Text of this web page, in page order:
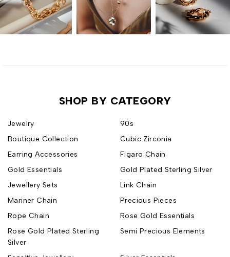
SHOP BY CATEGORY
Jewelry
90s
Boutique Collection
Cubic Zirconia
Earring Accessories
Figaro Chain
Gold Essentials
Gold Plated Sterling Silver
Jewellery Sets
Link Chain
Mariner Chain
Precious Pieces
Rope Chain
Rose Gold Essentials
Rose Gold Plated Sterling
Silver
Semi Precious Elements